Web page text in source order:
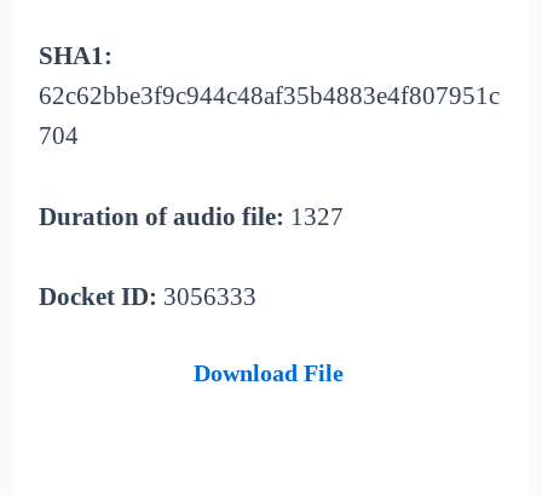
SHA1:
62c62bbe3f9c944c48af35b4883e4f807951c
704
Duration of audio file: 1327
Docket ID: 3056333
Download File